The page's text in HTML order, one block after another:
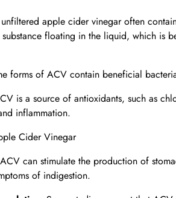
apple cider vinegar often
floating in the liquid, which is
forms of ACV contain beneficial
is a source of antioxidants, such as
inflammation.
Cider Vinegar
can stimulate the production of
of indigestion.